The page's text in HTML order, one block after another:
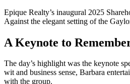
Epique Realty’s inaugural 2025
Against the elegant setting of the
A Keynote to
The day’s highlight was the keynote
wit and business sense, Barbara
with the group.